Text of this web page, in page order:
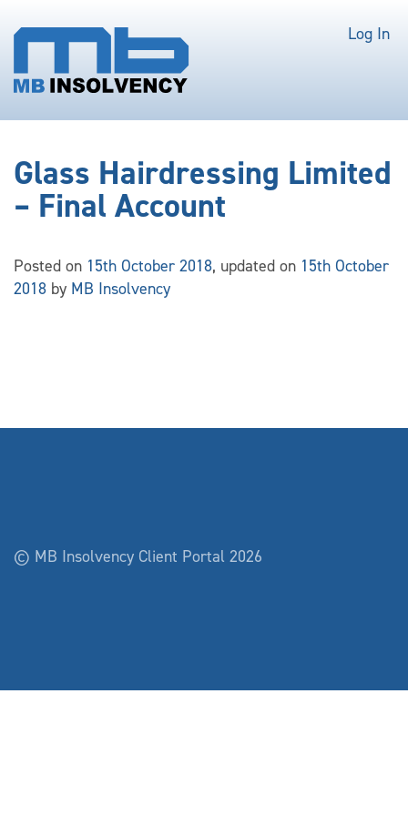
Log In
Glass Hairdressing Limited
– Final Account
Posted on 15th October 2018, updated on 15th October
2018 by MB Insolvency
© MB Insolvency Client Portal 2026